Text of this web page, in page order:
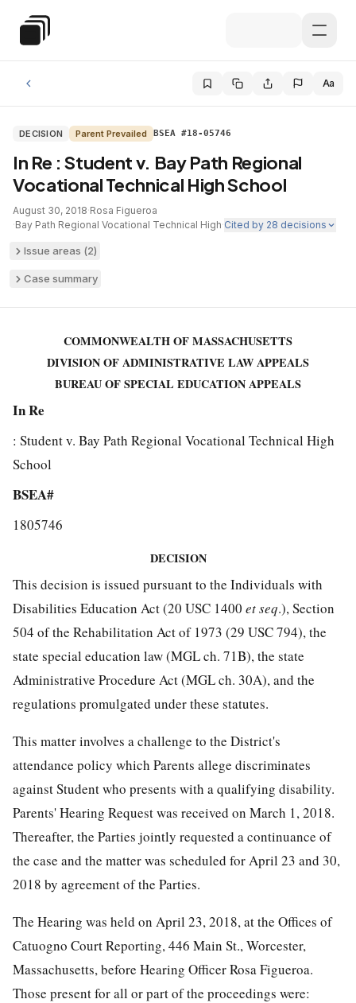
Special Education Law
Aa
DECISION Parent Prevailed BSEA #18-05746
In Re : Student v. Bay Path Regional
Vocational Technical High School
August 30, 2018·Rosa Figueroa
·Bay Path Regional Vocational Technical High·Cited by 28 decisions
Issue areas (2)
Case summary
COMMONWEALTH OF MASSACHUSETTS
DIVISION OF ADMINISTRATIVE LAW APPEALS
BUREAU OF SPECIAL EDUCATION APPEALS
In Re
: Student v. Bay Path Regional Vocational Technical High
School
BSEA#
1805746
DECISION
This decision is issued pursuant to the Individuals with
Disabilities Education Act (20 USC 1400 et seq.), Section
504 of the Rehabilitation Act of 1973 (29 USC 794), the
state special education law (MGL ch. 71B), the state
Administrative Procedure Act (MGL ch. 30A), and the
regulations promulgated under these statutes.
This matter involves a challenge to the District's
attendance policy which Parents allege discriminates
against Student who presents with a qualifying disability.
Parents' Hearing Request was received on March 1, 2018.
Thereafter, the Parties jointly requested a continuance of
the case and the matter was scheduled for April 23 and 30,
2018 by agreement of the Parties.
The Hearing was held on April 23, 2018, at the Offices of
Catuogno Court Reporting, 446 Main St., Worcester,
Massachusetts, before Hearing Officer Rosa Figueroa.
Those present for all or part of the proceedings were: